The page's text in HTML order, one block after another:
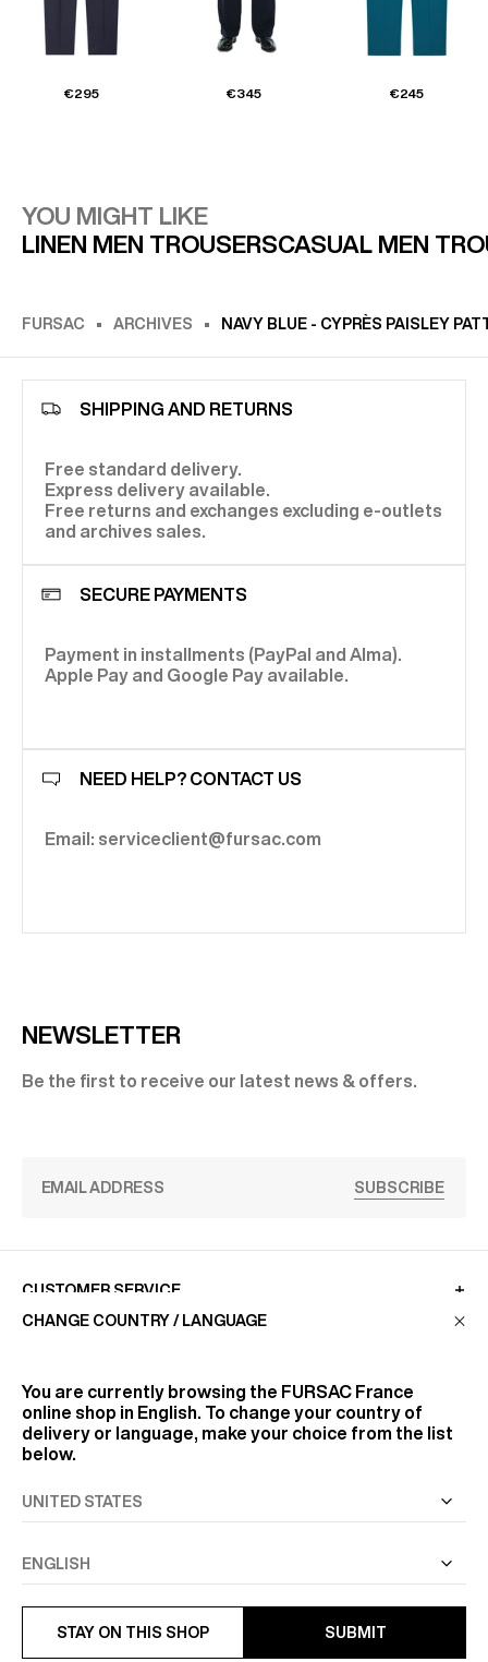
€295 €345 €245
YOU MIGHT LIKE
LINEN MEN TROUSERSCASUAL MEN
FURSAC ARCHIVES NAVY BLUE - CYPRÈS PAISLEY
SHIPPING AND RETURNS
Free standard delivery.
Express delivery available.
Free returns and exchanges excluding e-outlets
and archives sales.
SECURE PAYMENTS
Payment in installments (PayPal and Alma).
Apple Pay and Google Pay available.
NEED HELP? CONTACT US
Email: serviceclient@fursac.com
NEWSLETTER
Be the first to receive our latest news & offers.
SUBSCRIBE
CUSTOMER SERVICE
FIND US
FOLLOW US
INFORMATION
CHANGE COUNTRY / LANGUAGE
You are currently browsing the FURSAC France
online shop in English. To change your country of
delivery or language, make your choice from the list
below.
STAY ON THIS SHOP SUBMIT